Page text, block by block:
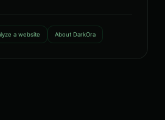
a website About DarkOra